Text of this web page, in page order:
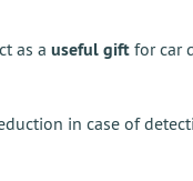
as a useful gift for car
in case of